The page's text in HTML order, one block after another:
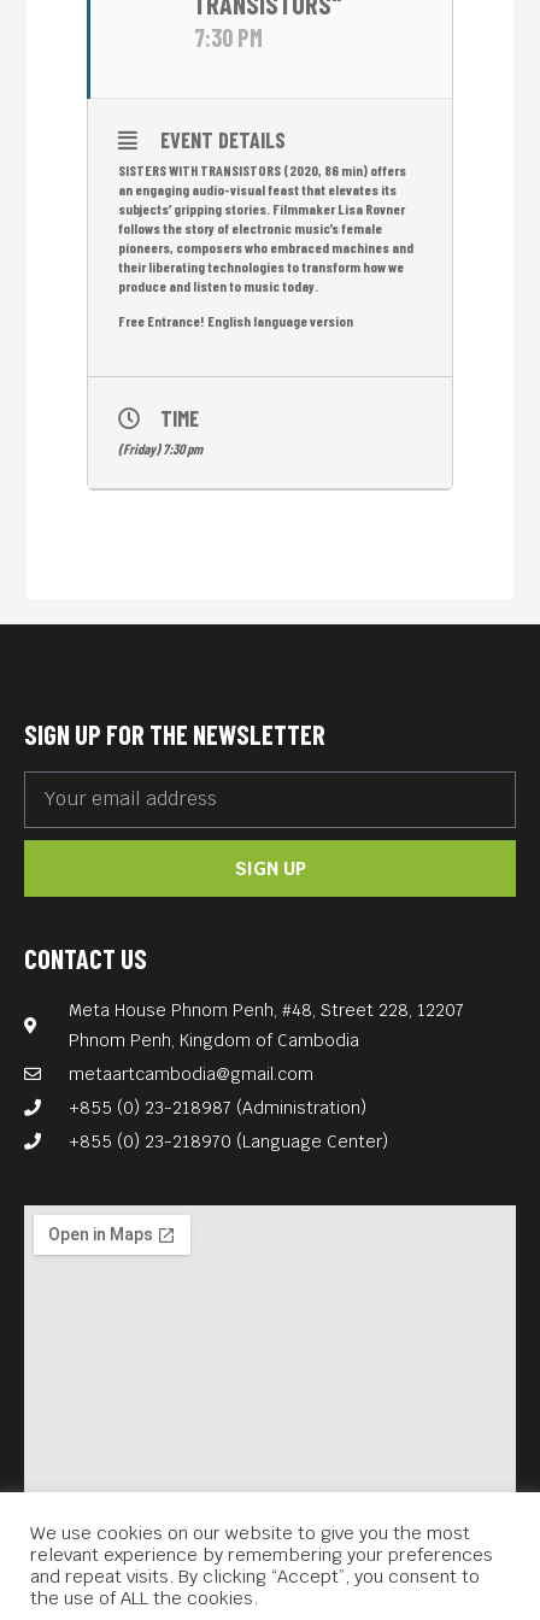
7:30 PM
EVENT DETAILS
SISTERS WITH TRANSISTORS (2020, 86 min) offers
an engaging audio-visual feast that elevates its
subjects’ gripping stories. Filmmaker Lisa Rovner
follows the story of electronic music’s female
pioneers, composers who embraced machines and
their liberating technologies to transform how we
produce and listen to music today.
Free Entrance! English language version
TIME
(Friday) 7:30 pm
CONTACT US
Meta House Phnom Penh, #48, Street 228, 12207
Phnom Penh, Kingdom of Cambodia
metaartcambodia@gmail.com
+855 (0) 23-218987 (Administration)
+855 (0) 23-218970 (Language Center)
SIGN UP FOR THE NEWSLETTER
SIGN UP
We use cookies on our website to give you the most
relevant experience by remembering your preferences
and repeat visits. By clicking “Accept”, you consent to
the use of ALL the cookies.